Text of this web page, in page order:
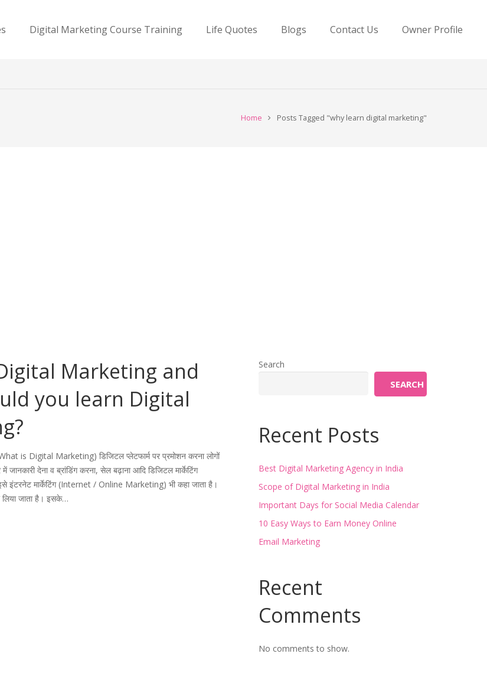
Digital Marketing Course Training Life Quotes Blogs Contact Us Owner Profile
Home Posts Tagged "why learn digital marketing"
Marketing and
you learn Digital
is Digital Marketing) डिजिटल प्लेटफार्म पर प्रमोशन करना लोगों
जानकारी देना व ब्रांडिंग करना, सेल बढ़ाना आदि डिजिटल मार्केटिंग
मार्केटिंग (Internet / Online Marketing) भी कहा जाता है।
लिया जाता है। इसके…
Search
SEARCH
Recent Posts
Best Digital Marketing Agency in India
Scope of Digital Marketing in India
Important Days for Social Media Calendar
10 Easy Ways to Earn Money Online
Email Marketing
Recent
Comments
No comments to show.